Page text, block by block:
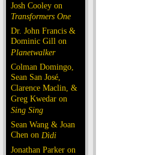
Josh Cooley on
Transformers One
Dr. John Francis &
Dominic Gill on
Planetwalker
Colman Domingo,
Sean San José,
Clarence Maclin, &
Greg Kwedar on
Sing Sing
Sean Wang & Joan
Chen on Dìdi
Jonathan Parker on